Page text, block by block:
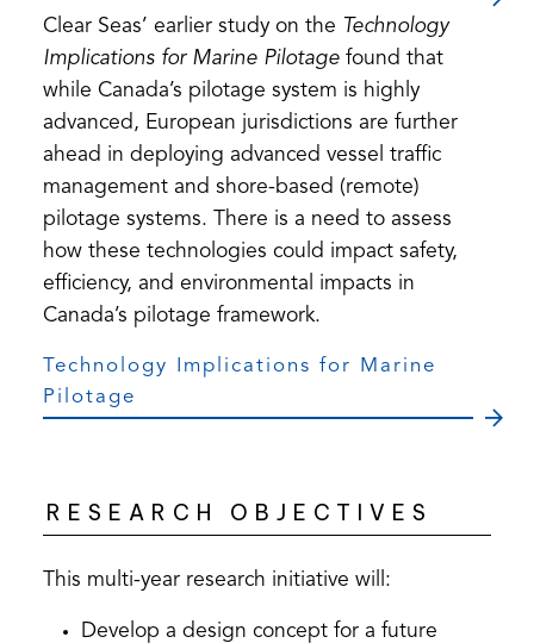
Clear Seas’ earlier study on the Technology
Implications for Marine Pilotagefound that
while Canada’s pilotage system is highly
advanced, European jurisdictions are further
ahead in deploying advanced vessel traffic
management and shore-based (remote)
pilotage systems. There is a need to assess
how these technologies could impact safety,
efficiency, and environmental impacts in
Canada’s pilotage framework.
Technology Implications for Marine
Pilotage
RESEARCH OBJECTIVES
This multi-year research initiative will:
Develop a design concept for a future